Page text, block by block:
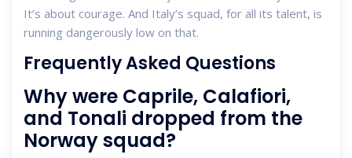
It’s about courage. And Italy’s squad, for all its talent, is
running dangerously low on that.
Frequently Asked Questions
Why were Caprile, Calafiori,
and Tonali dropped from the
Norway squad?